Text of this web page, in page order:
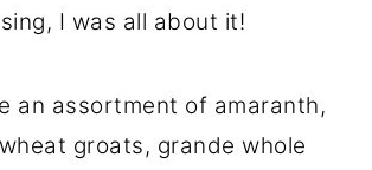
I was all about it!
an assortment of amaranth,
groats, grande whole